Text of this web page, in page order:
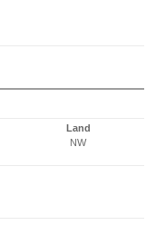
Land
NW